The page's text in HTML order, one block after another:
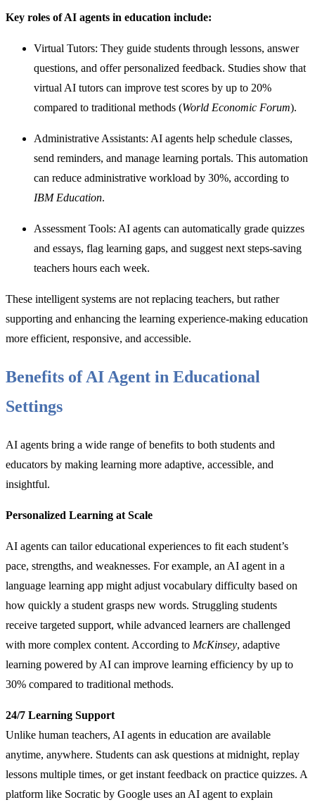
Key roles of AI agents in education include:
Virtual Tutors: They guide students through lessons, answer
questions, and offer personalized feedback. Studies show that
virtual AI tutors can improve test scores by up to 20%
compared to traditional methods (World Economic Forum).
Administrative Assistants: AI agents help schedule classes,
send reminders, and manage learning portals. This automation
can reduce administrative workload by 30%, according to
IBM Education.
Assessment Tools: AI agents can automatically grade quizzes
and essays, flag learning gaps, and suggest next steps-saving
teachers hours each week.
These intelligent systems are not replacing teachers, but rather
supporting and enhancing the learning experience-making education
more efficient, responsive, and accessible.
Benefits of AI Agent in Educational
Settings
AI agents bring a wide range of benefits to both students and
educators by making learning more adaptive, accessible, and
insightful.
Personalized Learning at Scale
AI agents can tailor educational experiences to fit each student’s
pace, strengths, and weaknesses. For example, an AI agent in a
language learning app might adjust vocabulary difficulty based on
how quickly a student grasps new words. Struggling students
receive targeted support, while advanced learners are challenged
with more complex content. According to McKinsey, adaptive
learning powered by AI can improve learning efficiency by up to
30% compared to traditional methods.
24/7 Learning Support
Unlike human teachers, AI agents in education are available
anytime, anywhere. Students can ask questions at midnight, replay
lessons multiple times, or get instant feedback on practice quizzes. A
platform like Socratic by Google uses an AI agent to explain